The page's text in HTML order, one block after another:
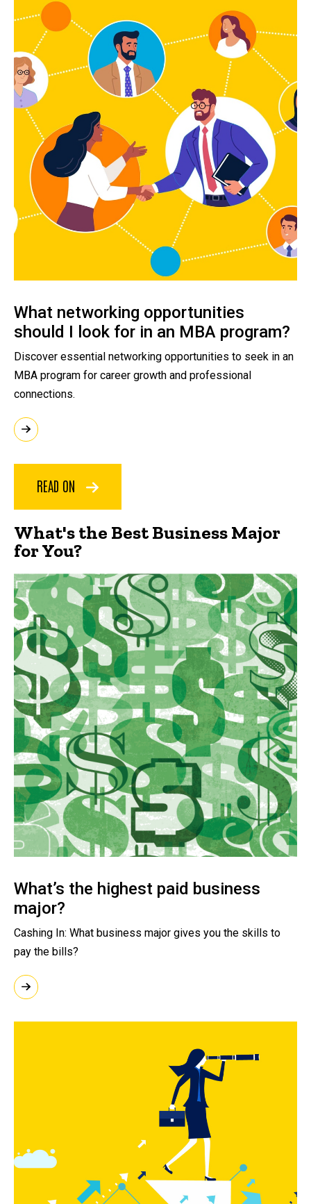
What networking opportunities
should I look for in an MBA program?
Discover essential networking opportunities to seek in an
MBA program for career growth and professional
connections.
READ ON
What's the Best Business Major
for You?
What’s the highest paid business
major?
Cashing In: What business major gives you the skills to
pay the bills?